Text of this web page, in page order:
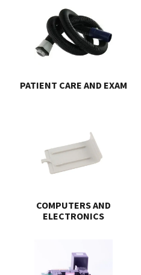
PATIENT CARE AND EXAM
COMPUTERS AND
ELECTRONICS